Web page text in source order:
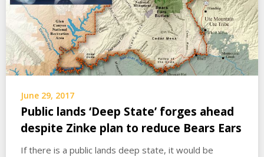
June 29, 2017
Public lands ‘Deep State’ forges ahead
despite Zinke plan to reduce Bears Ears
If there is a public lands deep state, it would be